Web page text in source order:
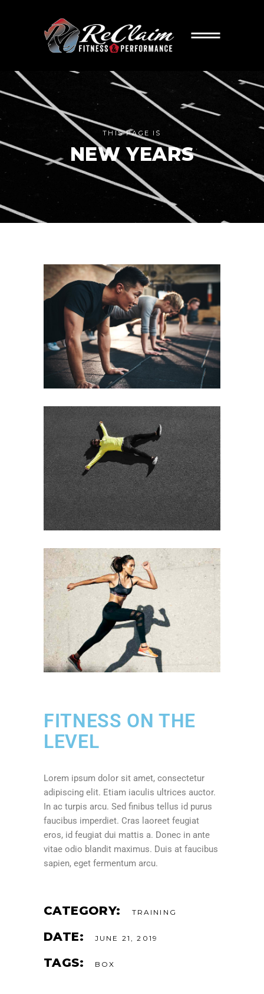
THIS PAGE IS
NEW YEARS
FITNESS ON THE
LEVEL
Lorem ipsum dolor sit amet, consectetur
adipiscing elit. Etiam iaculis ultrices auctor.
In ac turpis arcu. Sed finibus tellus id purus
faucibus imperdiet. Cras laoreet feugiat
eros, id feugiat dui mattis a. Donec in ante
vitae odio blandit maximus. Duis at faucibus
sapien, eget fermentum arcu.
CATEGORY: TRAINING
DATE: JUNE 21, 2019
TAGS: BOX